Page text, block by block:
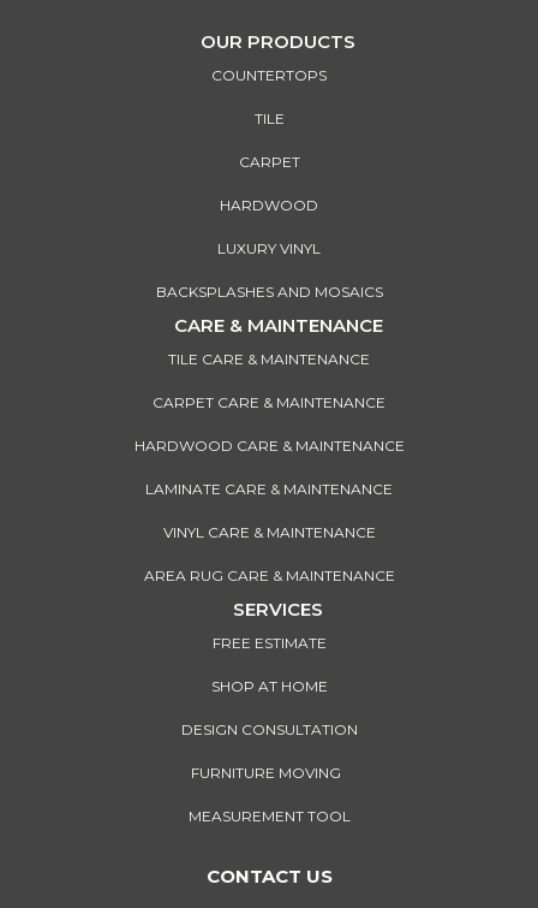
OUR PRODUCTS
COUNTERTOPS
TILE
CARPET
HARDWOOD
LUXURY VINYL
BACKSPLASHES AND MOSAICS
CARE & MAINTENANCE
TILE CARE & MAINTENANCE
CARPET CARE & MAINTENANCE
HARDWOOD CARE & MAINTENANCE
LAMINATE CARE & MAINTENANCE
VINYL CARE & MAINTENANCE
AREA RUG CARE & MAINTENANCE
SERVICES
FREE ESTIMATE
SHOP AT HOME
DESIGN CONSULTATION
FURNITURE MOVING
MEASUREMENT TOOL
CONTACT US